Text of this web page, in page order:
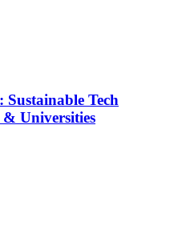
Tech
& Universities